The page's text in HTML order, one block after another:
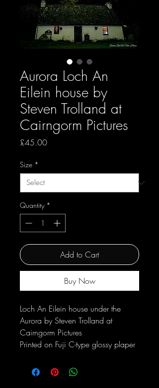
Aurora Loch An
Eilein house by
Steven Trolland at
Cairngorm Pictures
£45.00Price
Size *
Quantity *
Add to Cart
Buy Now
Loch An Eilein house under the
Aurora by Steven Trolland at
Cairngorm Pictures
Printed on Fuji C-type glossy plaper